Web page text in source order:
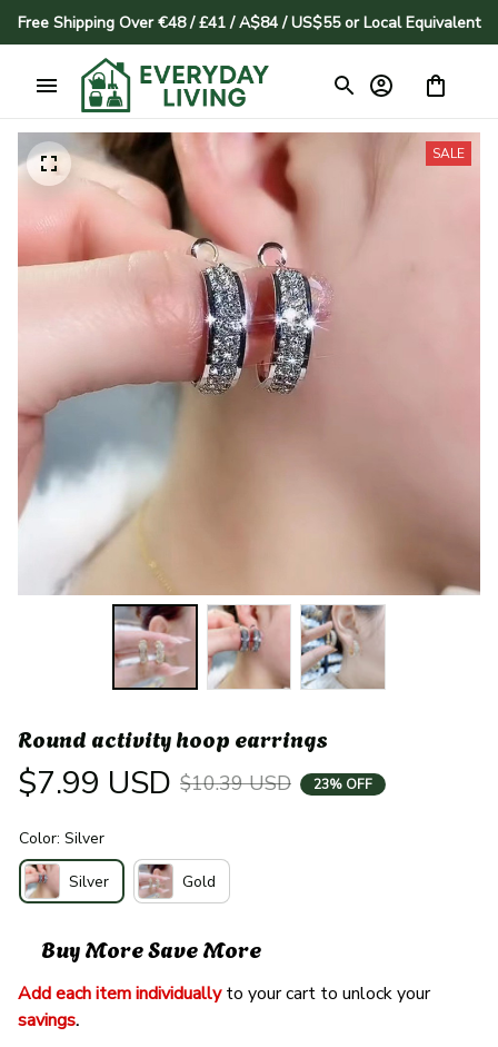
Free Shipping Over €48 / £41 / A$84 / US$55 or Local Equivalent
SALE
Round activity hoop earrings
$7.99 USD $10.39 USD 23% OFF
Color: Silver
Silver Gold
Buy More Save More
Add each item individually
to your cart to unlock your
savings.